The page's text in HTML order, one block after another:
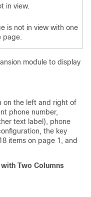
in view.
is not in view with one
page.
module to display
on the left and right of
phone number,
text label), phone
the key
items on page 1, and
Two Columns